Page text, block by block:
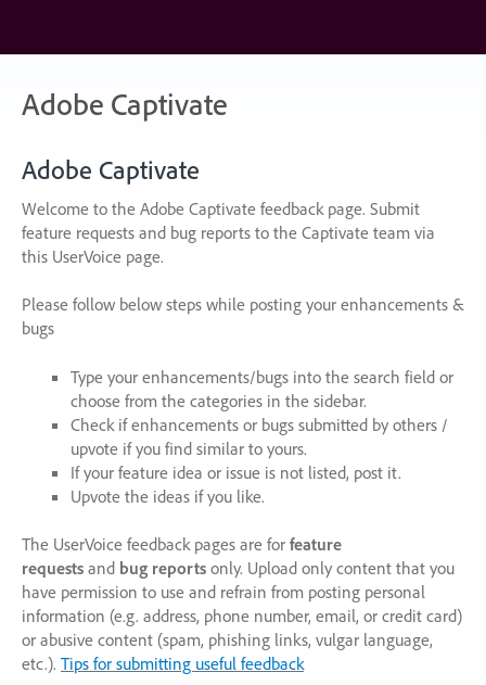
content
Adobe Captivate
Adobe Captivate
Welcome to the Adobe Captivate feedback page. Submit
feature requests and bug reports to the Captivate team via
this UserVoice page.
Please follow below steps while posting your enhancements &
bugs
Type your enhancements/bugs into the search field or
choose from the categories in the sidebar.
Check if enhancements or bugs submitted by others /
upvote if you find similar to yours.
If your feature idea or issue is not listed, post it.
Upvote the ideas if you like.
The UserVoice feedback pages are for feature
requests and bug reports only. Upload only content that you
have permission to use and refrain from posting personal
information (e.g. address, phone number, email, or credit card)
or abusive content (spam, phishing links, vulgar language,
etc.). Tips for submitting useful feedback